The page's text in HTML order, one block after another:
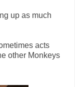
up as much
acts
other Monkeys